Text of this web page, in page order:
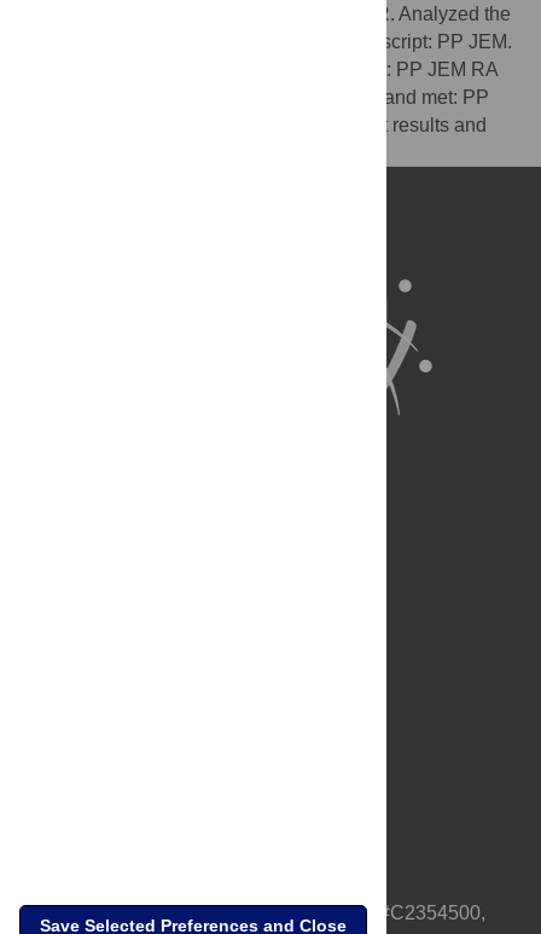
MP CB. Performed the experiments: PP LR. Analyzed the
data: JEM. Wrote the first draft of the manuscript: PP JEM.
Contributed to the writing of the manuscript: PP JEM RA
MP CB. ICMJE criteria for authorship read and met: PP
JEM RA MP CB LR. Agree with manuscript results and
PLOS is a nonprofit 501(c)(3) corporation, #C2354500,
Save Selected Preferences and Close